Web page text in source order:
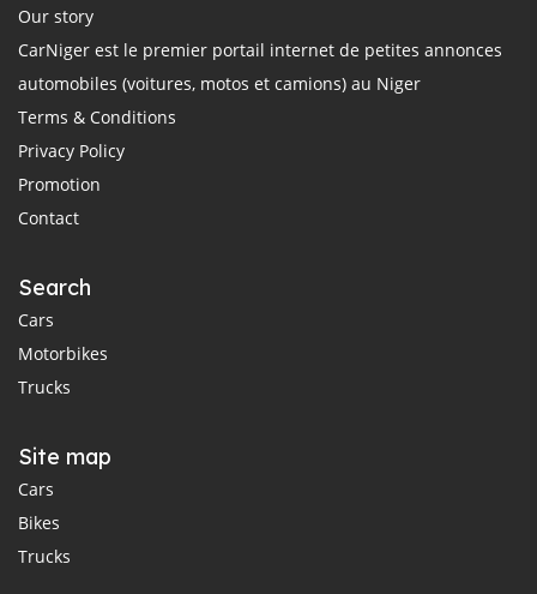
Our story
CarNiger est le premier portail internet de petites annonces
automobiles (voitures, motos et camions) au Niger
Terms & Conditions
Privacy Policy
Promotion
Contact
Search
Cars
Motorbikes
Trucks
Site map
Cars
Bikes
Trucks